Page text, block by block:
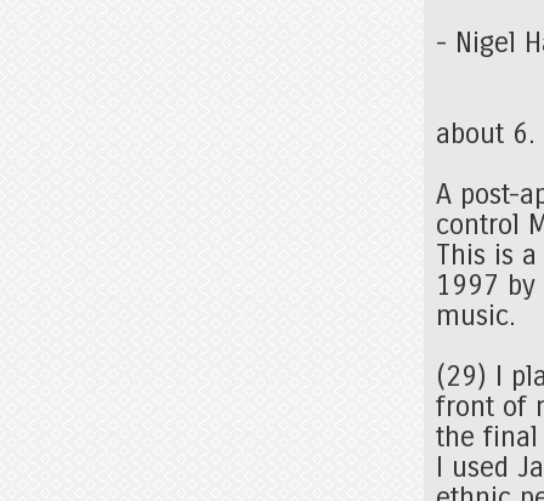
- Nigel
about
A post-
control
This is
1997 by
music.
(29) I
front of
the
I used